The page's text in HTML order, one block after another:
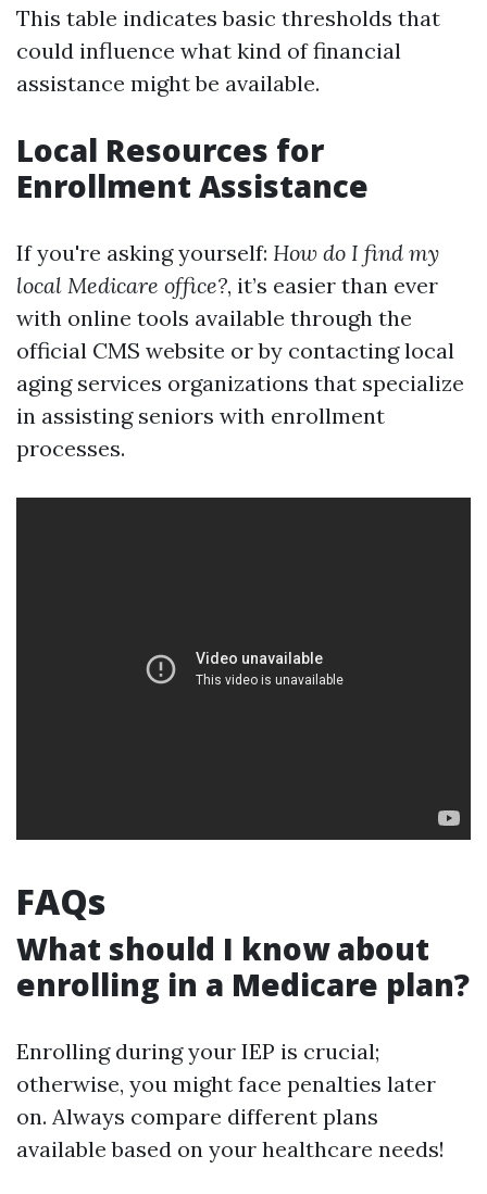
This table indicates basic thresholds that
could influence what kind of financial
assistance might be available.
Local Resources for
Enrollment Assistance
If you're asking yourself: How do I find my
local Medicare office?, it’s easier than ever
with online tools available through the
official CMS website or by contacting local
aging services organizations that specialize
in assisting seniors with enrollment
processes.
FAQs
What should I know about
enrolling in a Medicare plan?
Enrolling during your IEP is crucial;
otherwise, you might face penalties later
on. Always compare different plans
available based on your healthcare needs!